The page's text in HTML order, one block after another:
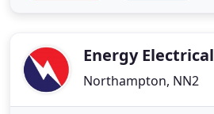
developers of renewable
Energy Electrical
Northampton, NN2